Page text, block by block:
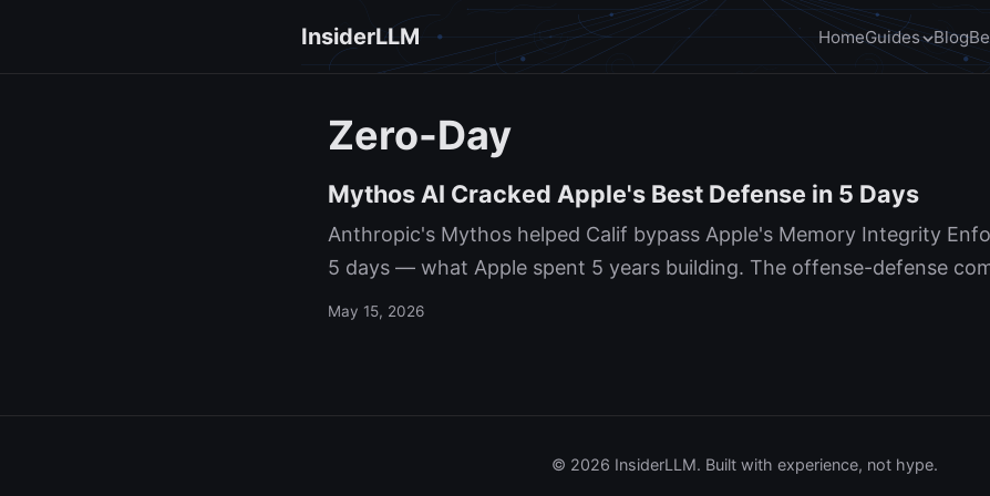
InsiderLLM HomeGuides Blog
Zero-Day
Mythos AI Cracked Apple's Best Defense in 5 Days
Anthropic's Mythos helped Calif bypass Apple's Memory Integrity
5 days — what Apple spent 5 years building. The offense-defense
May 15, 2026
© 2026 InsiderLLM. Built with experience, not hype.